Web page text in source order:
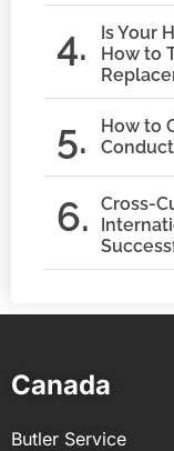
Is Your
How to
How to
Conduct
Cross-
Canada
Butler Service